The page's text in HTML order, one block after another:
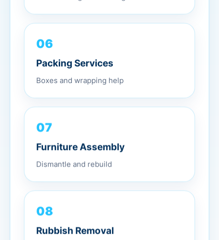
06
Packing Services
Boxes and wrapping help
07
Furniture Assembly
Dismantle and rebuild
08
Rubbish Removal